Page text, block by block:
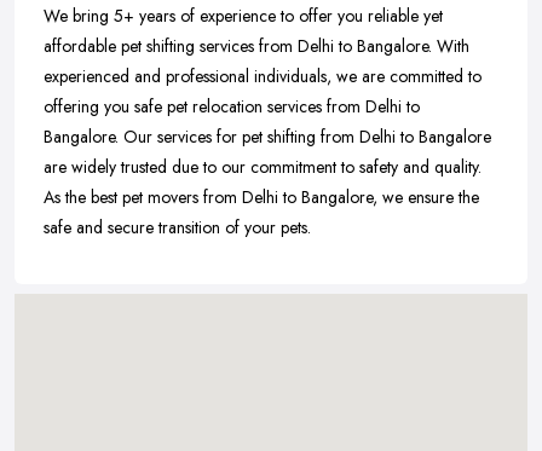
We bring 5+ years of experience to offer you reliable yet
affordable pet shifting services from Delhi to Bangalore. With
experienced and professional individuals, we are committed to
offering you safe pet relocation services from Delhi to
Bangalore. Our services for pet shifting from Delhi to Bangalore
are widely trusted due to our commitment to safety and quality.
As the best pet movers from Delhi to Bangalore, we ensure the
safe and secure transition of your pets.